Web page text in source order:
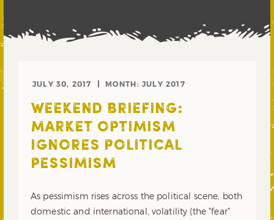
JULY 30, 2017 MONTH:JULY 2017
WEEKEND BRIEFING:
MARKET OPTIMISM
IGNORES POLITICAL
PESSIMISM
As pessimism rises across the political scene, both
domestic and international, volatility (the “fear”